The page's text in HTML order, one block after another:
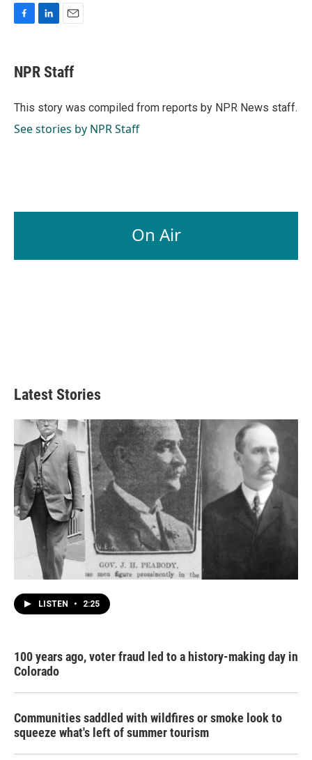
e
b
o
k
e
I
i
l
NPR Staff
This story was compiled from reports by NPR News staff.
See stories by NPR Staff
On Air
Latest Stories
LISTEN • 2:25
100 years ago, voter fraud led to a history-making day in
Colorado
Communities saddled with wildfires or smoke look to
squeeze what's left of summer tourism